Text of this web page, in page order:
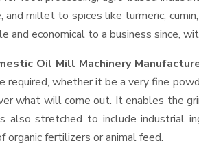
millet to spices like turmeric,
and economical to a business since,
Oil Mill Machinery
whether it be a very fine
what will come out. It enables the
also stretched to include industrial
fertilizers or animal feed.